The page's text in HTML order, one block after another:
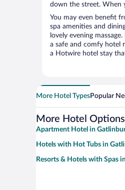
down the street. When
You may even benefit
spa amenities and
lovely evening
a safe and comfy hotel
a Hotwire hotel stay
More Hotel TypesPopular
More Hotel
Apartment Hotel in
Hotels with Hot Tubs in
Resorts & Hotels with Spas